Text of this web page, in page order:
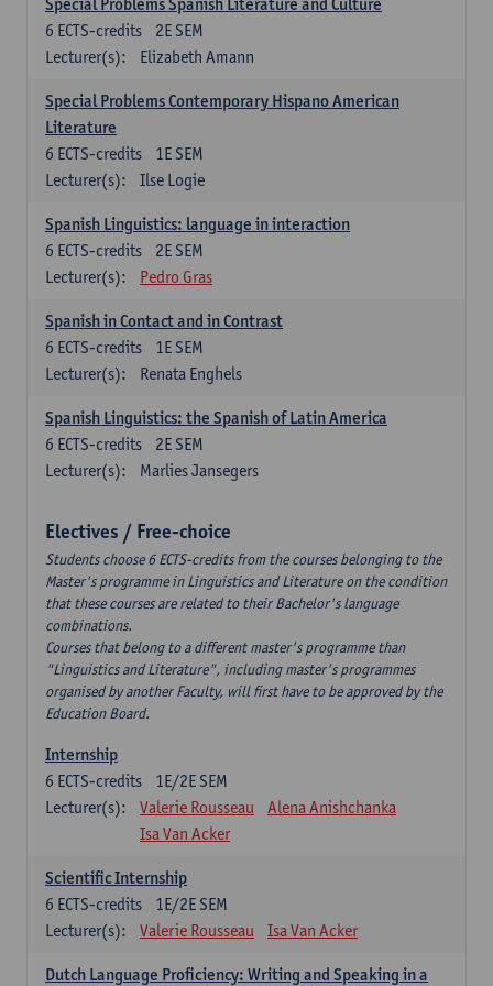
2E SEM
6 ECTS-credits
Lecturer(s):
Elizabeth Amann
Special Problems Contemporary Hispano American
Literature
1E SEM
6 ECTS-credits
Lecturer(s):
Ilse Logie
Spanish Linguistics: language in interaction
2E SEM
6 ECTS-credits
Lecturer(s):
Pedro Gras
Spanish in Contact and in Contrast
1E SEM
6 ECTS-credits
Lecturer(s):
Renata Enghels
Spanish Linguistics: the Spanish of Latin America
2E SEM
6 ECTS-credits
Lecturer(s):
Marlies Jansegers
Electives / Free-choice
Students choose 6 ECTS-credits from the courses belonging to the
Master's programme in Linguistics and Literature on the condition
that these courses are related to their Bachelor's language
combinations.
Courses that belong to a different master's programme than
"Linguistics and Literature", including master's programmes
organised by another Faculty, will first have to be approved by the
Education Board.
Internship
1E/2E SEM
6 ECTS-credits
Lecturer(s):
Valerie Rousseau
Alena Anishchanka
Isa Van Acker
Scientific Internship
1E/2E SEM
6 ECTS-credits
Lecturer(s):
Valerie Rousseau Isa Van Acker
Dutch Language Proficiency: Writing and Speaking in a